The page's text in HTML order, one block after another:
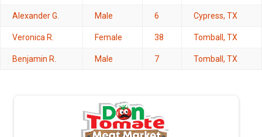
Alexander G. Male 6 Cypress, TX
Veronica R. Female 38 Tomball, TX
Benjamin R. Male 7 Tomball, TX